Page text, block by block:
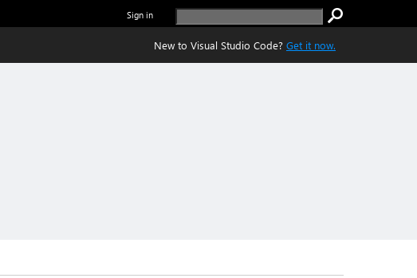
Sign in
New to Visual Studio Code? Get it now.